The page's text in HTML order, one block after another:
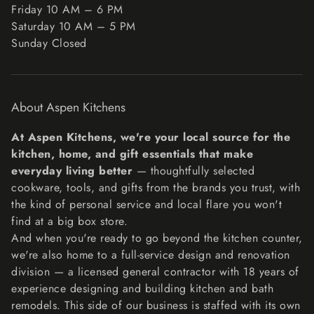
Unfortunately, we cannot accept returns on sale items or
gift cards.
return the item you have, and once the return is
accepted, make a separate purchase for the new item.
Refunds
We will notify you once we’ve received and inspected
your return, and let you know if the refund was approved
or not. If approved, you’ll be automatically refunded on
your original payment method within 10 business days.
Please remember it can take some time for your bank or
credit card company to process and post the refund too.
If more than 15 business days have passed since we’ve
approved your return, please contact us at
lisa@aspenkitchensinc.com.
Friday 10 AM – 6 PM
Saturday 10 AM – 5 PM
Sunday Closed
About Aspen Kitchens
At Aspen Kitchens, we're your local source for the
kitchen, home, and gift essentials that make
everyday living better — thoughtfully selected
cookware, tools, and gifts from the brands you trust, with
the kind of personal service and local flare you won't
find at a big box store.
And when you're ready to go beyond the kitchen counter,
we're also home to a full-service design and renovation
division — a licensed general contractor with 18 years of
experience designing and building kitchen and bath
remodels. This side of our business is staffed with its own